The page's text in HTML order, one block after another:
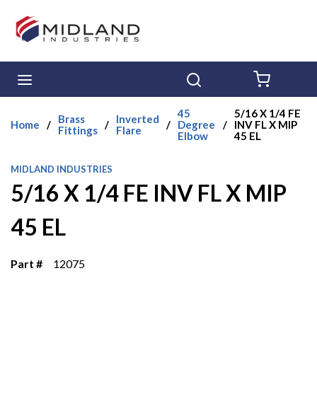
Skip to main content
Home /
Brass
Fittings /
Inverted
Flare
/
45
Degree
Elbow
/
5/16 X 1/4 FE
INV FL X MIP
45 EL
MIDLAND INDUSTRIES
5/16 X 1/4 FE INV FL X MIP
45 EL
Part # 12075